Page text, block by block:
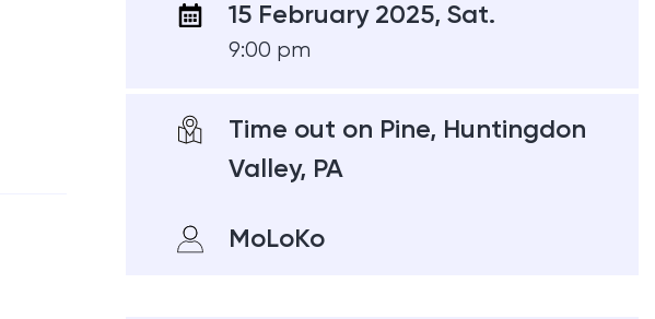
15 February 2025, Sat.
9:00 pm
Time out on Pine, Huntingdon
Valley, PA
MoLoKo